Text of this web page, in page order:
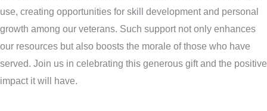
use, creating opportunities for skill development and personal
growth among our veterans. Such support not only enhances
our resources but also boosts the morale of those who have
served. Join us in celebrating this generous gift and the positive
impact it will have.